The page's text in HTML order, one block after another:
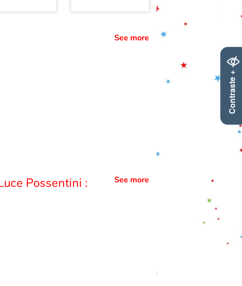
Contraste +
See more
Possentini : See more